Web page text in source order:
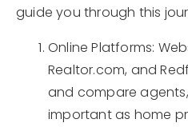
guide you through this
Online Platforms:
Realtor.com, and
and compare
important as home